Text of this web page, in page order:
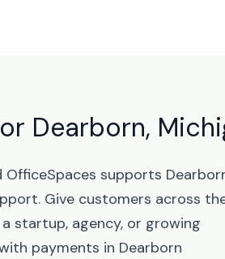
Dearborn,
OfficeSpaces supports
Give customers across
startup, agency, or growing
payments in Dearborn